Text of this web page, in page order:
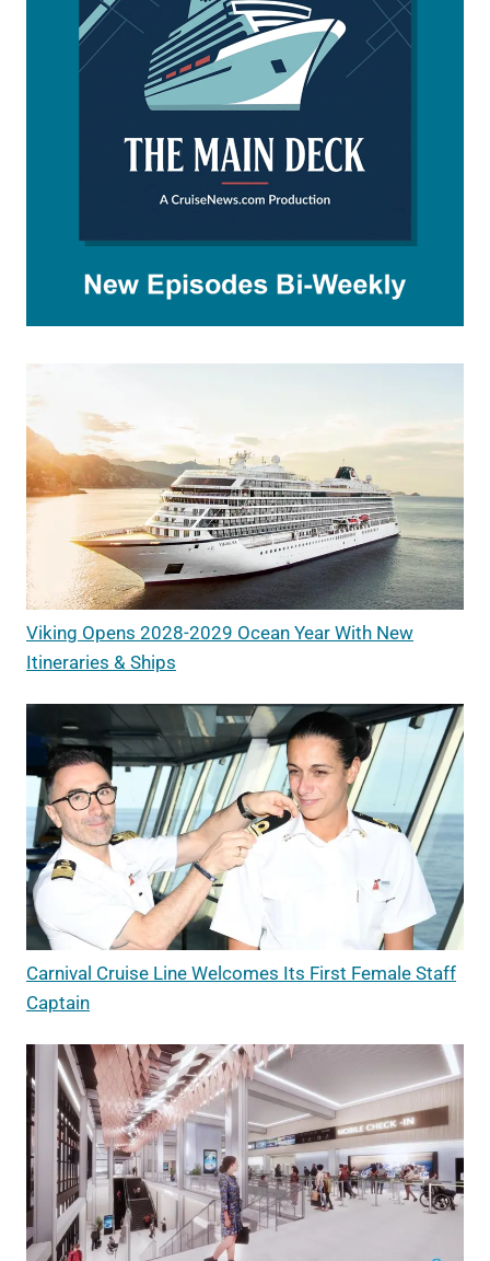
Viking Opens 2028-2029 Ocean Year With New
Itineraries & Ships
Carnival Cruise Line Welcomes Its First Female Staff
Captain